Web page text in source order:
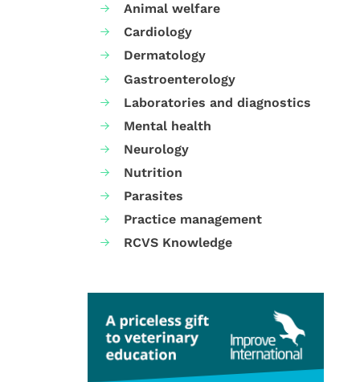
Animal welfare
Cardiology
Dermatology
Gastroenterology
Laboratories and diagnostics
Mental health
Neurology
Nutrition
Parasites
Practice management
RCVS Knowledge